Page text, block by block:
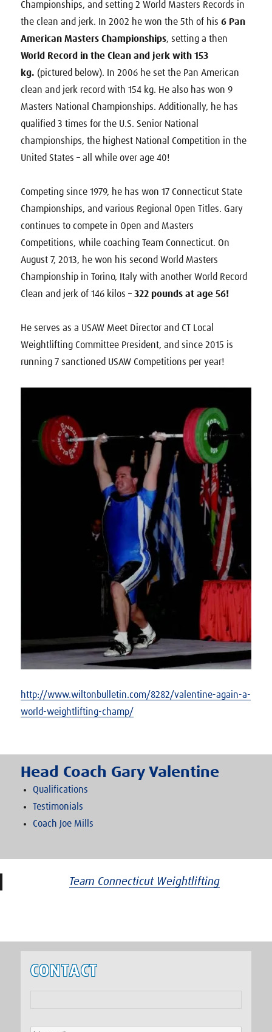
Championships, and setting 2 World Masters Records in
the clean and jerk. In 2002 he won the 5th of his6 Pan
American Masters Championships, setting a then
World Record in the Clean and jerk with 153
kg. (pictured below). In 2006 he set the Pan American
clean and jerk record with 154 kg. He also has won 9
Masters National Championships. Additionally, he has
qualified 3 times for the U.S. Senior National
championships, the highest National Competition in the
United States – all while over age 40!
Competing since 1979, he has won 17 Connecticut State
Championships, and various Regional Open Titles. Gary
continues to compete in Open and Masters
Competitions, while coaching Team Connecticut. On
August 7, 2013, he won his second World Masters
Championship in Torino, Italy with another World Record
Clean and jerk of 146 kilos –322 pounds at age 56!
He serves as a USAW Meet Director and CT Local
Weightlifting Committee President, and since 2015 is
running 7 sanctioned USAW Competitions per year!
http://www.wiltonbulletin.com/8282/valentine-again-a-
world-weightlifting-champ/
Head Coach Gary Valentine
Qualifications
Testimonials
Coach Joe Mills
Team Connecticut Weightlifting
CONTACT